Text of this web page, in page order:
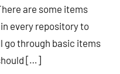
are some items
every repository to
go through basic items
[…]